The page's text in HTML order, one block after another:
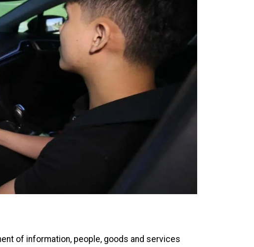
of information, people, goods and services